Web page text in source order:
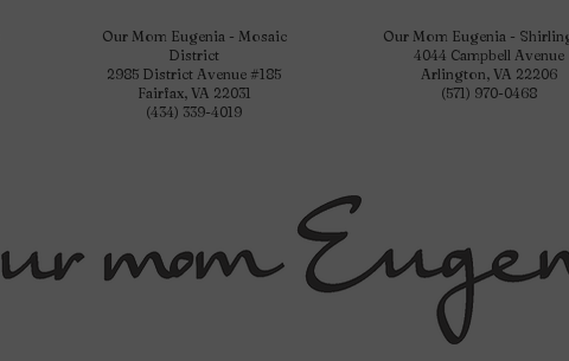
Our Mom Eugenia - Mosaic
District
2985 District Avenue #185
Fairfax, VA 22031
(434) 339-4019
Our Mom Eugenia -
4044 Campbell Avenue
Arlington, VA 22206
(571) 970-0468